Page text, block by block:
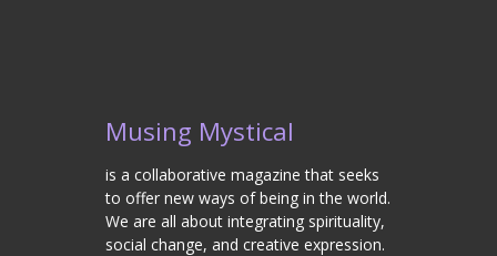
Musing Mystical
is a collaborative magazine that seeks
to offer new ways of being in the world.
We are all about integrating spirituality,
social change, and creative expression.